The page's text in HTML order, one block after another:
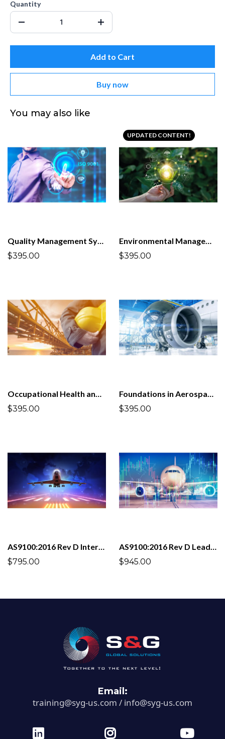
Quantity
Add to Cart
Buy now
You may also like
Quality Management System ISO 9001:2015
$395.00
UPDATED CONTENT!
Environmental Management System ISO 14001:2026
$395.00
Occupational Health and Safety Management System ISO 45001:2018
$395.00
Foundations in Aerospace and Defense Quality Management System AS9100D:2016
$395.00
AS9100:2016 Rev D Internal Auditor
$795.00
AS9100:2016 Rev D Lead Auditor
$945.00
Email:
training@syg-us.com / info@syg-us.com